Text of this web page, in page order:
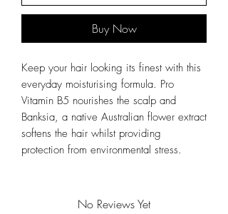
Buy Now
Keep your hair looking its finest with this
everyday moisturising formula. Pro
Vitamin B5 nourishes the scalp and
Banksia, a native Australian flower extract
softens the hair whilst providing
protection from environmental stress.
No Reviews Yet